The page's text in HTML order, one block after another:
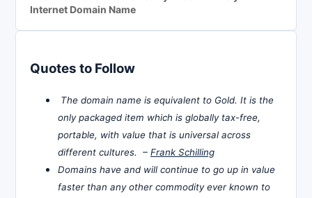
Internet Domain Name
Quotes to Follow
The domain name is equivalent to Gold. It is the
only packaged item which is globally tax-free,
portable, with value that is universal across
different cultures. – Frank Schilling
Domains have and will continue to go up in value
faster than any other commodity ever known to